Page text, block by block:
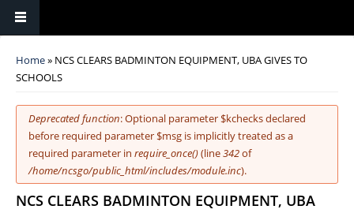
You are here
Home» NCS CLEARS BADMINTON EQUIPMENT, UBA GIVES TO
SCHOOLS
Error message
Deprecated function: Optional parameter $kchecks declared
before required parameter $msg is implicitly treated as a
required parameter in require_once()(line342of
/home/ncsgo/public_html/includes/module.inc).
NCS CLEARS BADMINTON EQUIPMENT, UBA